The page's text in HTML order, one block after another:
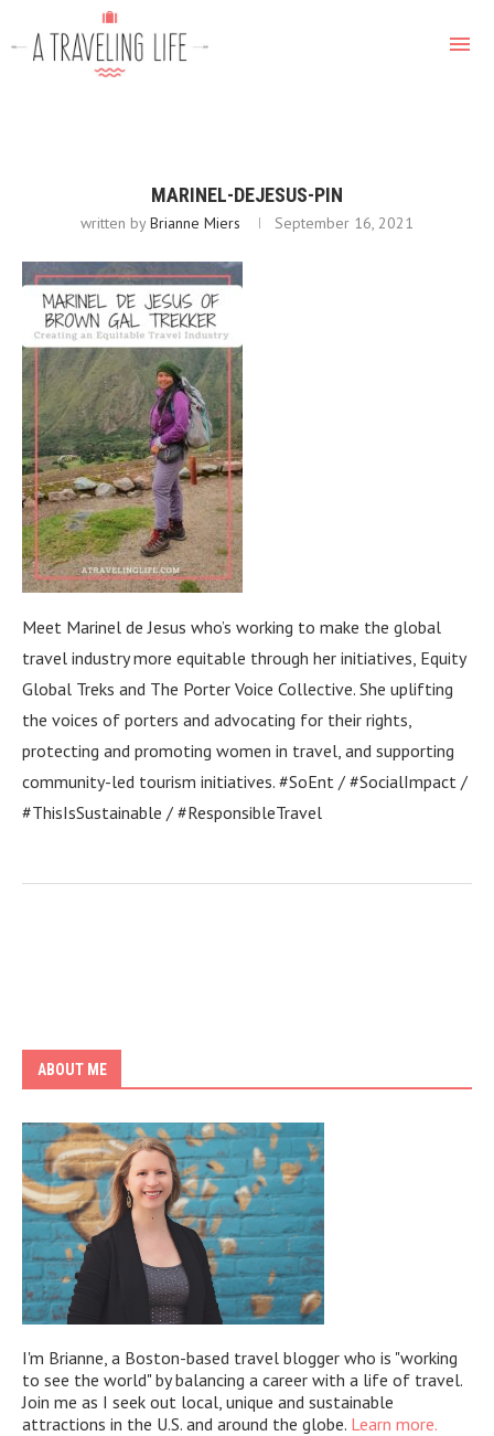
MARINEL-DEJESUS-PIN
written byBrianne Miers September 16, 2021
Meet Marinel de Jesus who’s working to make the global
travel industry more equitable through her initiatives, Equity
Global Treks and The Porter Voice Collective. She uplifting
the voices of porters and advocating for their rights,
protecting and promoting women in travel, and supporting
community-led tourism initiatives. #SoEnt / #SocialImpact /
#ThisIsSustainable / #ResponsibleTravel
ABOUT ME
I'm Brianne, a Boston-based travel blogger who is "working
to see the world" by balancing a career with a life of travel.
Join me as I seek out local, unique and sustainable
attractions in the U.S. and around the globe. Learn more.